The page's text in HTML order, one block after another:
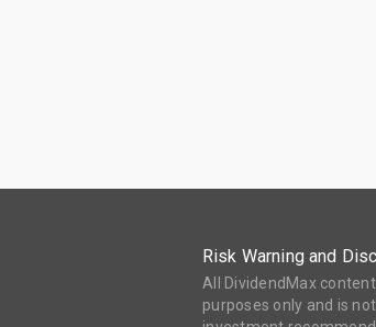
Risk Warning and
All DividendMax
purposes only and is